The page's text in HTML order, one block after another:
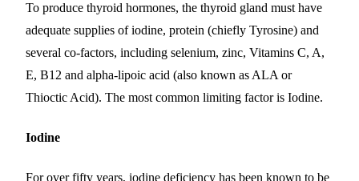
To produce thyroid hormones, the thyroid gland must have
adequate supplies of iodine, protein (chiefly Tyrosine) and
several co-factors, including selenium, zinc, Vitamins C, A,
E, B12 and alpha-lipoic acid (also known as ALA or
Thioctic Acid). The most common limiting factor is Iodine.
Iodine
For over fifty years, iodine deficiency has been known to be